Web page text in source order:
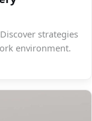
strategies
environment.